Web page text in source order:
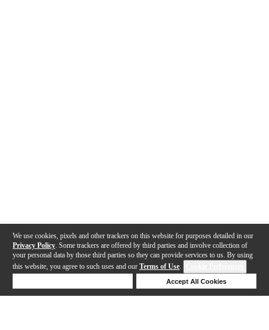
We use cookies, pixels and other trackers on this website for purposes detailed in our
Privacy Policy . Some trackers are offered by third parties and involve collection of
your personal data by those third parties so they can provide services to us. By using
this website, you agree to such uses and our Terms of Use.
Accept All Cookies